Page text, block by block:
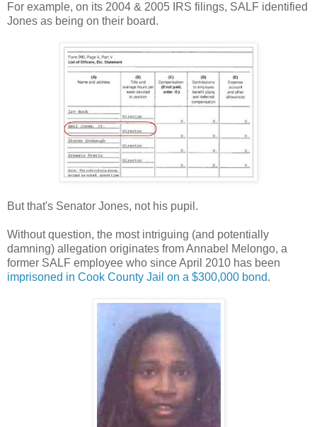
For example, on its 2004 & 2005 IRS filings, SALF identified
Jones as being on their board.
But that's Senator Jones, not his pupil.
Without question, the most intriguing (and potentially
damning) allegation originates from Annabel Melongo, a
former SALF employee who since April 2010 has been
imprisoned in Cook County Jail on a $300,000 bond.